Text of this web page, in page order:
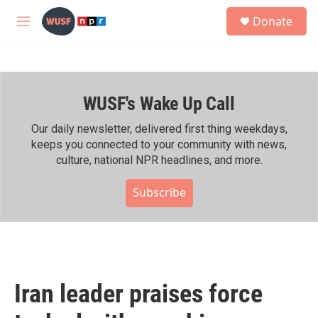
Skip to main content
M
h
Donate
WUSF's Wake Up Call
Our daily newsletter, delivered first thing weekdays,
keeps you connected to your community with news,
culture, national NPR headlines, and more.
Subscribe
Iran leader praises force